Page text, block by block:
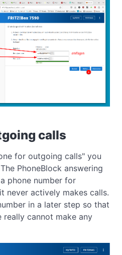
calls
for outgoing calls" you
PhoneBlock answering
phone number for
never actively makes calls.
in a later step so that
really cannot make any